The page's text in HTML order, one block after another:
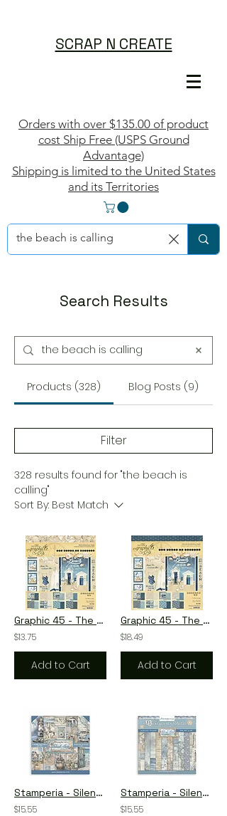
SCRAP N CREATE
Orders with over $135.00 of product
cost Ship Free (USPS Ground
Advantage)
Shipping is limited to the United States
and its Territories
Search Results
Products (328) Blog Posts (9)
Filter
328 results found for "the beach is
calling"
Sort By: Best Match
Graphic 45 - The Beach is Calling - 8×8 Collection Pack
$13.75
Add to Cart
Graphic 45 - The Beach is Calling - 12×12 Collection Pack
$18.49
Add to Cart
Stamperia - Silent Sea - 10 - 12 x 12 Sheets + Bonus Sheets
$15.55
Stamperia - Silent Sea - Backgrounds - 10 - 12 x 12 Sheets+Bonus Sheets
$15.55